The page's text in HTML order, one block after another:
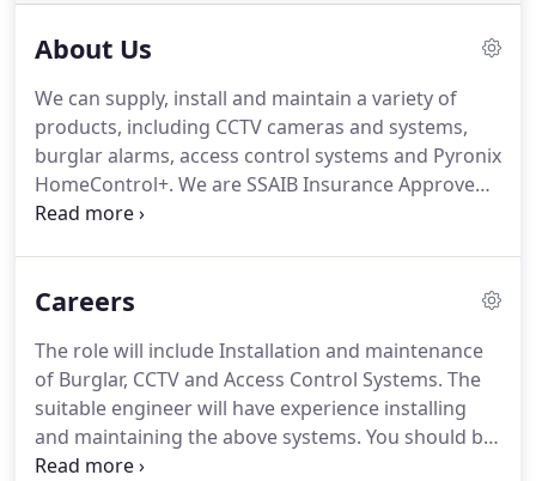
About Us
We can supply, install and maintain a variety of
products, including CCTV cameras and systems,
burglar alarms, access control systems and Pyronix
HomeControl+. We are SSAIB Insurance Approved
for alarm systems and we can do police
years of experience and we only use state of the
customer satisfaction and bespoke packages to fit
all budgets and requirements.
Careers
The role will include Installation and maintenance
of Burglar, CCTV and Access Control Systems. The
suitable engineer will have experience installing
and maintaining the above systems. You should be
driven, self motivated and capable of working